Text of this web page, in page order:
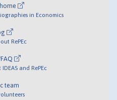
in Economics
RePEc
and RePEc
team